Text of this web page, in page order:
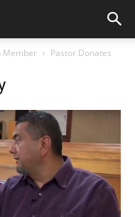
Member
Pastor Donates